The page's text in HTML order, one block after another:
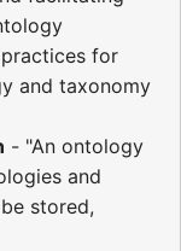
for
and taxonomy
- "An ontology
and
stored,